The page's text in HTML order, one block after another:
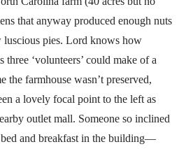
that anyway produced enough nuts
luscious pies. Lord knows how
three ‘volunteers’ could make of a
the farmhouse wasn’t preserved,
a lovely focal point to the left as
outlet mall. Someone so inclined
and breakfast in the building—